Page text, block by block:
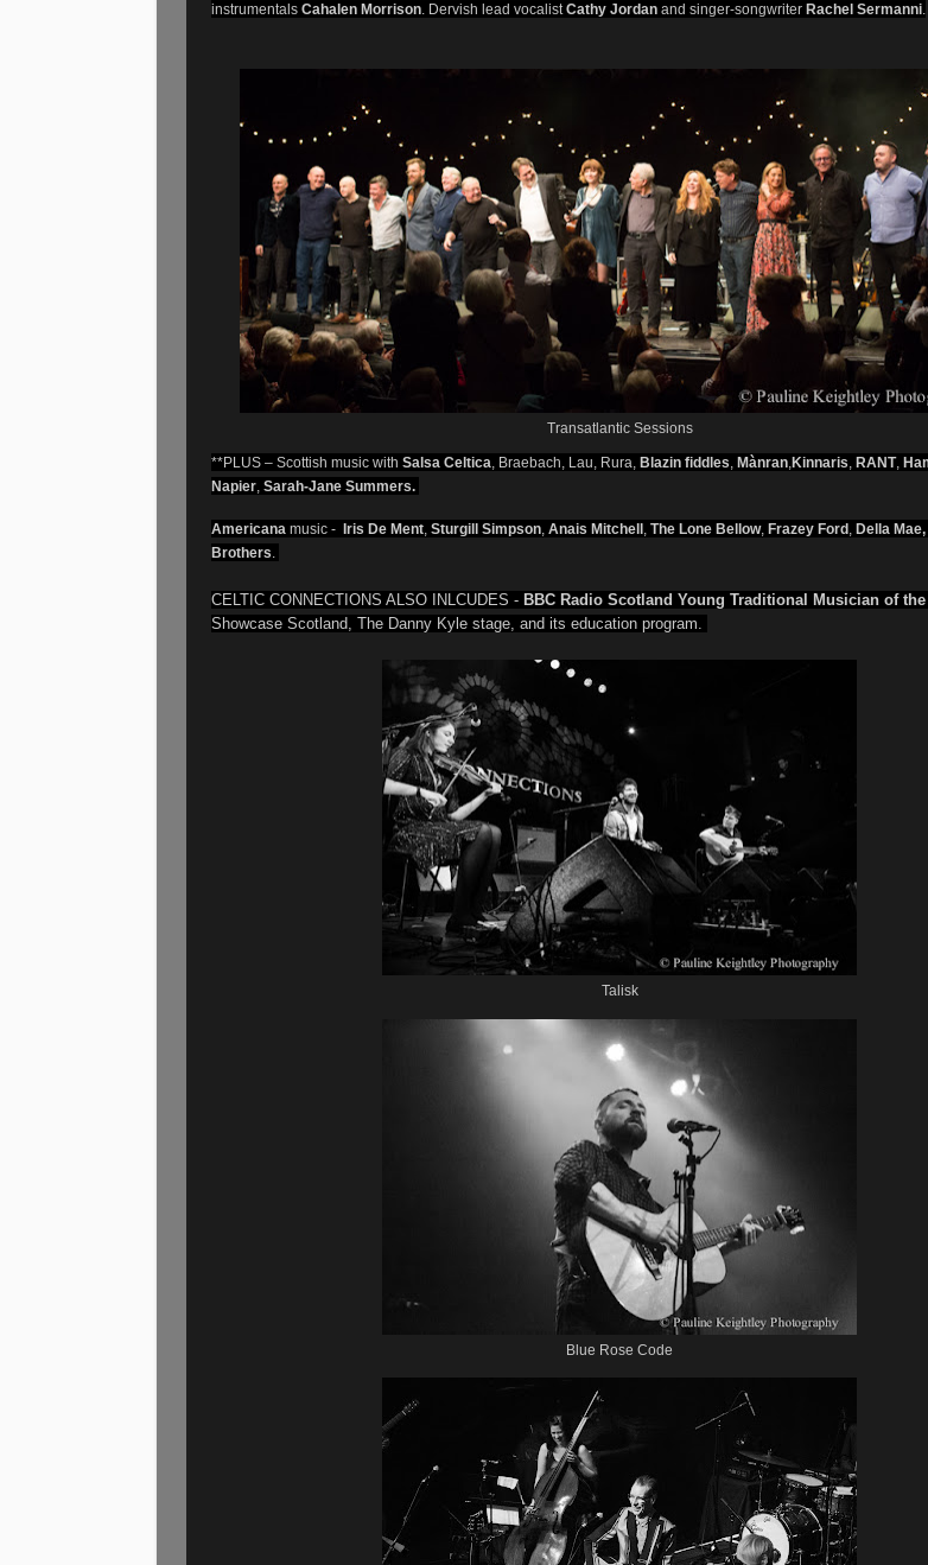
instrumentals Cahalen Morrison. Dervish lead vocalistCathy Jordan and singer-songwriter Rachel Sermanni.
Transatlantic Sessions
**PLUS – Scottish music with Salsa Celtica, Braebach, Lau, Rura, Blazin fiddles, Mànran,Kinnaris, RANT,
Napier, Sarah-Jane Summers.
Americana music - Iris De Ment, Sturgill Simpson, Anais Mitchell , The Lone Bellow, Frazey Ford , Della
Brothers.
CELTIC CONNECTIONS ALSO INLCUDES - BBC Radio Scotland Young Traditional Musician of the
Showcase Scotland, The Danny Kyle stage, and its education program.
Talisk
Blue Rose Code